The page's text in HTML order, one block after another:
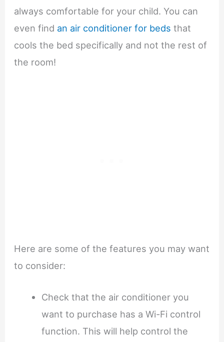
always comfortable for your child. You can
even find an air conditioner for beds that
cools the bed specifically and not the rest of
the room!
Here are some of the features you may want
to consider:
Check that the air conditioner you
want to purchase has a Wi-Fi control
function. This will help control the